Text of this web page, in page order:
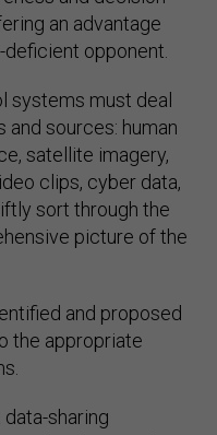
an advantage
opponent.
systems must deal
sources: human
satellite imagery,
clips, cyber data,
sort through the
picture of the
and proposed
the appropriate
sharing